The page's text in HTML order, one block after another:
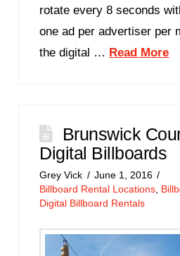
rotate every 8 seconds
one ad per advertiser per
the digital … Read More
Brunswick
Digital Billboards
Grey Vick
June 1, 2016
Billboard Rental Locations
Digital Billboard Rentals